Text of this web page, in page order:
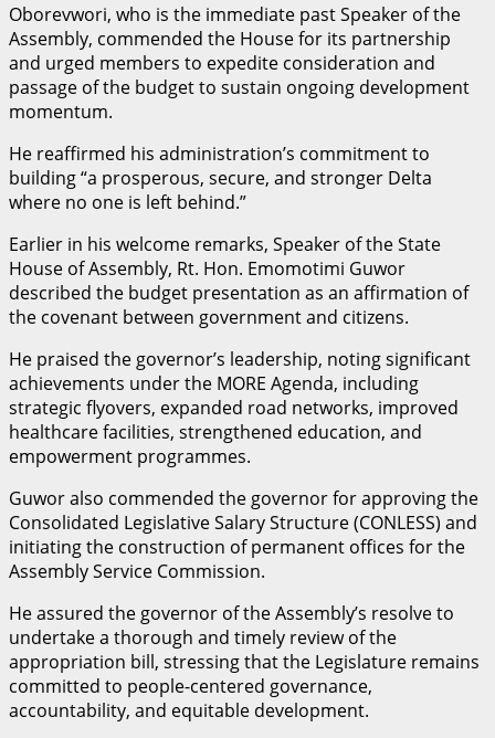
Oborevwori, who is the immediate past Speaker of the
Assembly, commended the House for its partnership
and urged members to expedite consideration and
passage of the budget to sustain ongoing development
momentum.
He reaffirmed his administration’s commitment to
building “a prosperous, secure, and stronger Delta
where no one is left behind.”
Earlier in his welcome remarks, Speaker of the State
House of Assembly, Rt. Hon. Emomotimi Guwor
described the budget presentation as an affirmation of
the covenant between government and citizens.
He praised the governor’s leadership, noting significant
achievements under the MORE Agenda, including
strategic flyovers, expanded road networks, improved
healthcare facilities, strengthened education, and
empowerment programmes.
Guwor also commended the governor for approving the
Consolidated Legislative Salary Structure (CONLESS) and
initiating the construction of permanent offices for the
Assembly Service Commission.
He assured the governor of the Assembly’s resolve to
undertake a thorough and timely review of the
appropriation bill, stressing that the Legislature remains
committed to people-centered governance,
accountability, and equitable development.